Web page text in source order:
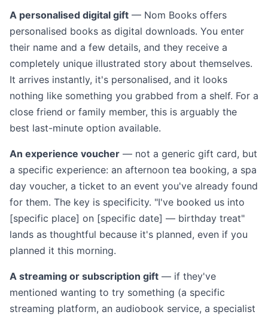
A personalised digital gift — Nom Books offers
personalised books as digital downloads. You enter
their name and a few details, and they receive a
completely unique illustrated story about themselves.
It arrives instantly, it's personalised, and it looks
nothing like something you grabbed from a shelf. For a
close friend or family member, this is arguably the
best last-minute option available.
An experience voucher — not a generic gift card, but
a specific experience: an afternoon tea booking, a spa
day voucher, a ticket to an event you've already found
for them. The key is specificity. "I've booked us into
[specific place] on [specific date] — birthday treat"
lands as thoughtful because it's planned, even if you
planned it this morning.
A streaming or subscription gift — if they've
mentioned wanting to try something (a specific
streaming platform, an audiobook service, a specialist